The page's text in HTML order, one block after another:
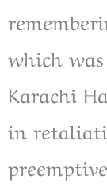
which
Karachi
in